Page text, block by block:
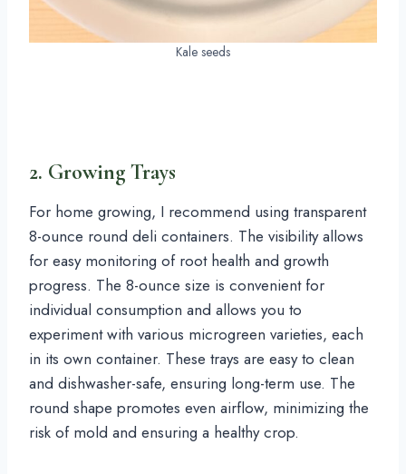
Kale seeds
2. Growing Trays
For home growing, I recommend using transparent
8-ounce round deli containers. The visibility allows
for easy monitoring of root health and growth
progress. The 8-ounce size is convenient for
individual consumption and allows you to
experiment with various microgreen varieties, each
in its own container. These trays are easy to clean
and dishwasher-safe, ensuring long-term use. The
round shape promotes even airflow, minimizing the
risk of mold and ensuring a healthy crop.